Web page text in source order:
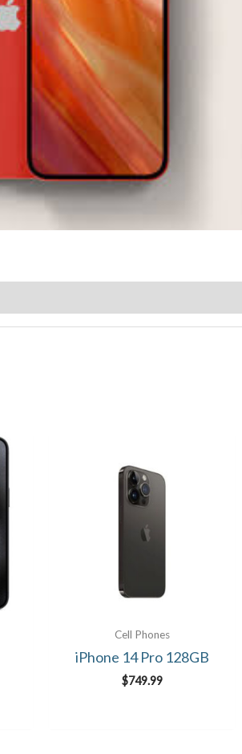
Cell Phones
iPhone 14 Pro 128GB
$749.99